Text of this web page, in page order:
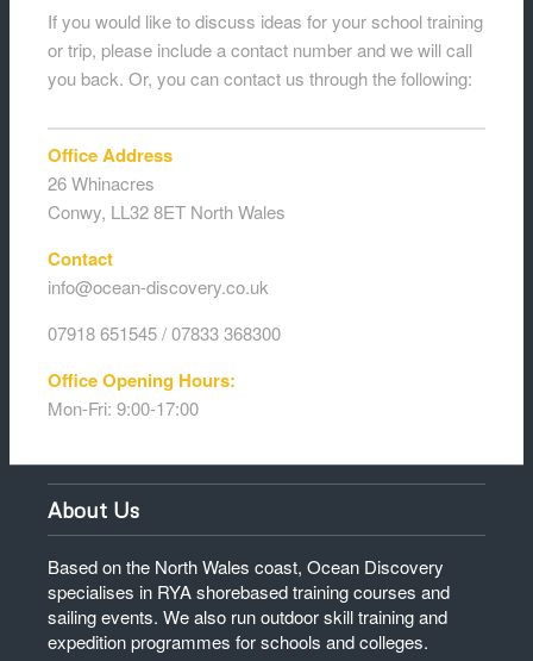
If you would like to discuss ideas for your school training
or trip, please include a contact number and we will call
you back. Or, you can contact us through the following:
Office Address
26 Whinacres
Conwy, LL32 8ET North Wales
Contact
info@ocean-discovery.co.uk
07918 651545 / 07833 368300
Office Opening Hours:
Mon-Fri: 9:00-17:00
About Us
Based on the North Wales coast, Ocean Discovery
specialises in RYA shorebased training courses and
sailing events. We also run outdoor skill training and
expedition programmes for schools and colleges.